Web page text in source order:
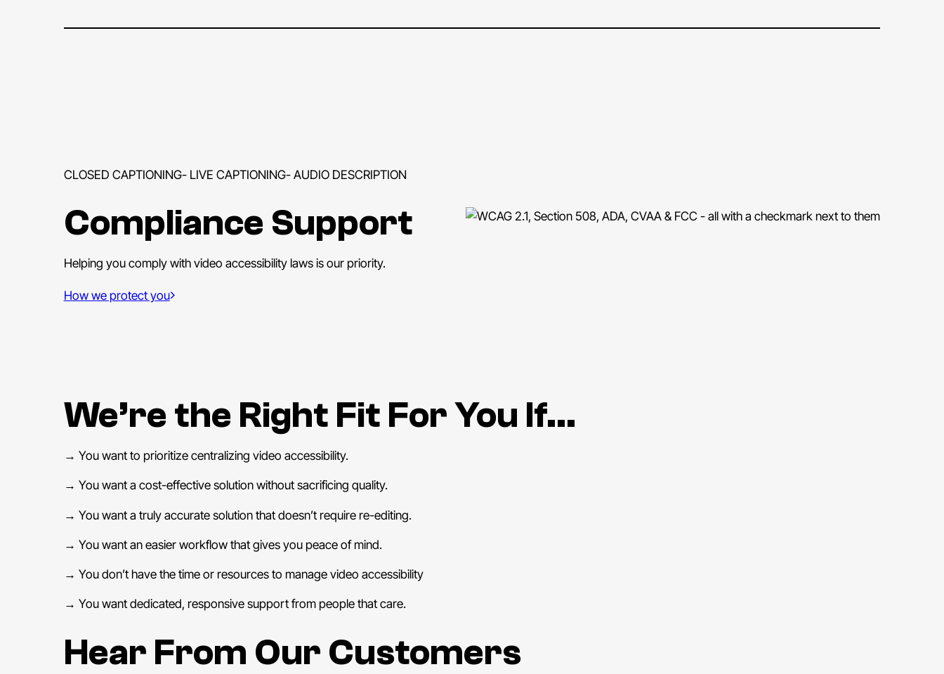
CLOSED CAPTIONING- LIVE CAPTIONING- AUDIO DESCRIPTION
Compliance Support
Helping you comply with video accessibility laws is our priority.
How we protect you
We’re the Right Fit For You If…
→ You want to prioritize centralizing video accessibility.
→ You want a cost-effective solution without sacrificing quality.
→ You want a truly accurate solution that doesn’t require re-editing.
→ You want an easier workflow that gives you peace of mind.
→ You don’t have the time or resources to manage video accessibility
→ You want dedicated, responsive support from people that care.
Hear From Our Customers